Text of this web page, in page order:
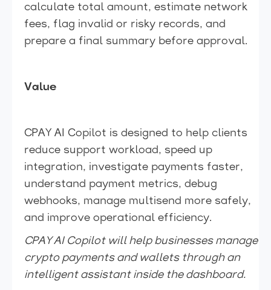
calculate total amount, estimate network
fees, flag invalid or risky records, and
prepare a final summary before approval.
Value
CPAY AI Copilot is designed to help clients
reduce support workload, speed up
integration, investigate payments faster,
understand payment metrics, debug
webhooks, manage multisend more safely,
and improve operational efficiency.
CPAY AI Copilot will help businesses manage
crypto payments and wallets through an
intelligent assistant inside the dashboard.